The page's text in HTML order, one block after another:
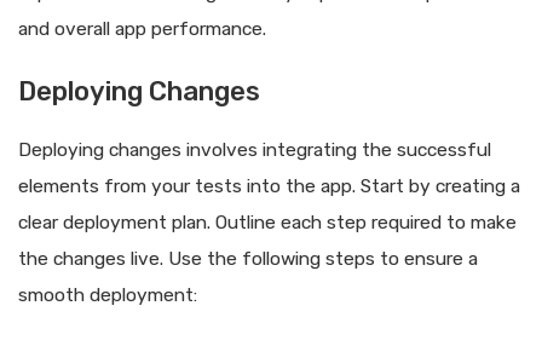
and overall app performance.
Deploying Changes
Deploying changes involves integrating the successful
elements from your tests into the app. Start by creating a
clear deployment plan. Outline each step required to make
the changes live. Use the following steps to ensure a
smooth deployment: